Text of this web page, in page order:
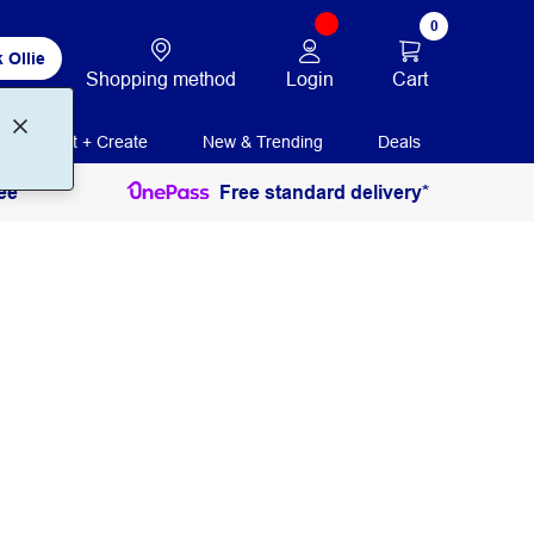
Ollie
Shopping method Login
0
Cart
Print + Create New & Trending Deals
Free standard delivery*